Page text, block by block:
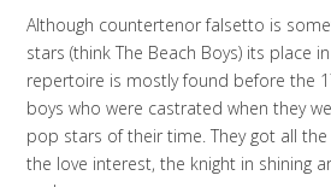
Although countertenor falsetto is
stars (think The Beach Boys) its place
repertoire is mostly found before the
boys who were castrated when they
pop stars of their time. They got all
the love interest, the knight in shining